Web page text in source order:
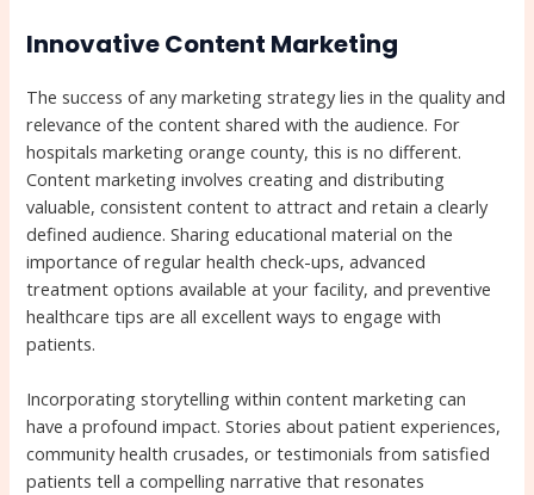
Innovative Content Marketing
The success of any marketing strategy lies in the quality and
relevance of the content shared with the audience. For
hospitals marketing orange county, this is no different.
Content marketing involves creating and distributing
valuable, consistent content to attract and retain a clearly
defined audience. Sharing educational material on the
importance of regular health check-ups, advanced
treatment options available at your facility, and preventive
healthcare tips are all excellent ways to engage with
patients.
Incorporating storytelling within content marketing can
have a profound impact. Stories about patient experiences,
community health crusades, or testimonials from satisfied
patients tell a compelling narrative that resonates